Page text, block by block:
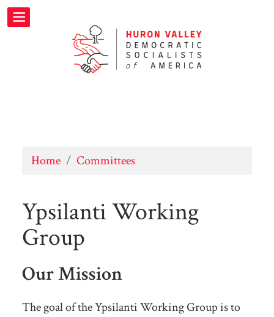
Home / Committees
Ypsilanti Working
Group
Our Mission
The goal of the Ypsilanti Working Group is to